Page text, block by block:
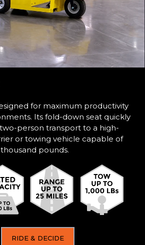
for maximum productivity
Its fold-down seat quickly
person transport to a high-
or towing vehicle capable of
pounds.
RIDE & DECIDE